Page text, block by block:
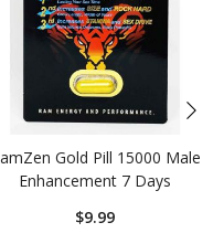
Gold Pill 15000 Male
Enhancement 7 Days
$9.99